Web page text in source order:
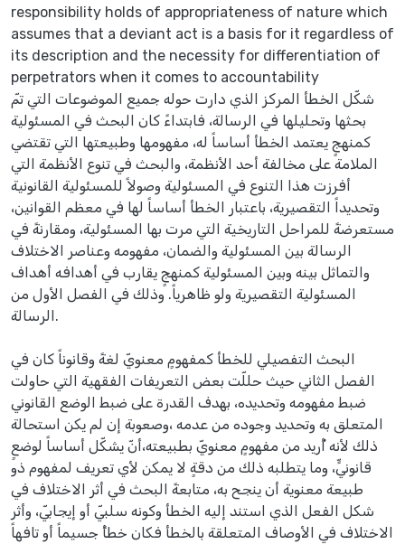
responsibility holds of appropriateness of nature which
assumes that a deviant act is a basis for it regardless of
its description and the necessity for differentiation of
perpetrators when it comes to accountability
شكّل الخطأ المركز الذي دارت حوله جميع الموضوعات التي تمّ
بحثها وتحليلها في الرسالة، فابتداءً كان البحث في المسئولية
كمنهجٍ يعتمد الخطأ أساساً له، مفهومها وطبيعتها التي تقتضي
الملامة على مخالفة أحد الأنظمة، والبحث في تنوع الأنظمة التي
أفرزت هذا التنوع في المسئولية وصولاً للمسئولية القانونية
وتحديداً التقصيرية، باعتبار الخطأ أساساً لها في معظم القوانين،
مستعرضةً للمراحل التاريخية التي مرت بها المسئولية، ومقارنةً في
الرسالة بين المسئولية والضمان، مفهومه وعناصر الاختلاف
والتماثل بينه وبين المسئولية كمنهجٍ يقارب في أهدافه أهداف
المسئولية التقصيرية ولو ظاهرياً. وذلك في الفصل الأول من
الرسالة.
البحث التفصيلي للخطأ كمفهومٍ معنويّ لغةً وقانوناً كان في
الفصل الثاني حيث حللّت بعض التعريفات الفقهية التي حاولت
ضبط مفهومه وتحديده، بهدف القدرة على ضبط الوضع القانوني
المتعلق به وتحديد وجوده من عدمه ،وصعوبة إن لم يكن استحالة
ذلك لأنه أُريد من مفهومٍ معنويّ بطبيعته،أنّ يشكّل أساساً لوضعٍ
قانونيٍّ، وما يتطلبه ذلك من دقةٍ لا يمكن لأي تعريف لمفهوم ذو
طبيعة معنوية أن ينجح به، متابعةً البحث في أثر الاختلاف في
شكل الفعل الذي استند إليه الخطأ وكونه سلبيّ أو إيجابيّ، وأثر
الاختلاف في الأوصاف المتعلقة بالخطأ فكان خطأً جسيماً أو تافهاً